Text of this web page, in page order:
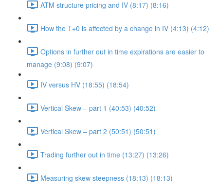
ATM structure pricing and IV (8:17) (8:16)
How the T+0 is affected by a change in IV (4:13) (4:12)
Options in further out in time expirations are easier to
manage (9:08) (9:07)
IV versus HV (18:55) (18:54)
Vertical Skew – part 1 (40:53) (40:52)
Vertical Skew – part 2 (50:51) (50:51)
Trading further out in time (13:27) (13:26)
Measuring skew steepness (18:13) (18:13)